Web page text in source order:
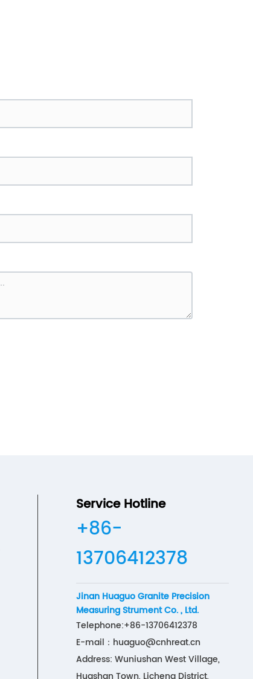
Service Hotline
+86-
13706412378
Jinan Huaguo Granite Precision
Measuring Strument Co. , Ltd.
Telephone:+86-13706412378
E-mail： huaguo@cnhreat.cn
Address: Wuniushan West Village,